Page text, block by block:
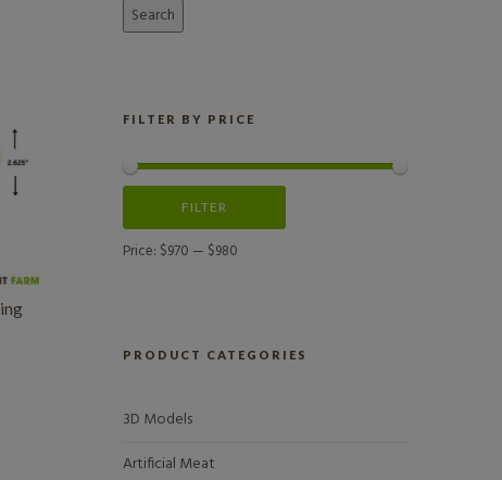
Search
FILTER BY PRICE
FILTER
Price: $970 — $980
PRODUCT CATEGORIES
3D Models
Artificial Meat